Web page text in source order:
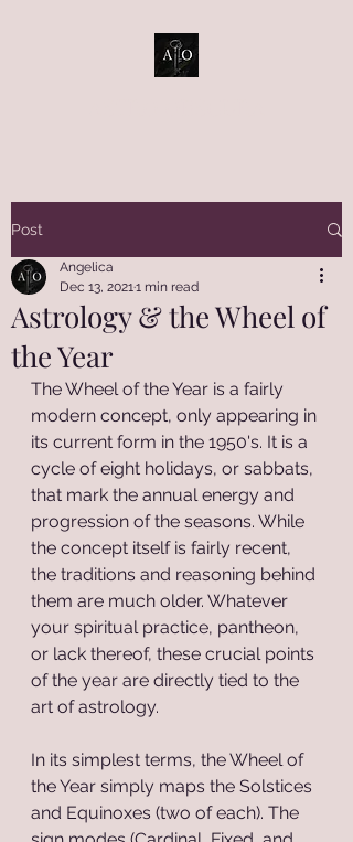
Post
Astrology & the Wheel of
the Year
Angelica
Dec 13, 20211 min read
The Wheel of the Year is a fairly
modern concept, only appearing in
its current form in the 1950's. It is a
cycle of eight holidays, or sabbats,
that mark the annual energy and
progression of the seasons. While
the concept itself is fairly recent,
the traditions and reasoning behind
them are much older. Whatever
your spiritual practice, pantheon,
or lack thereof, these crucial points
of the year are directly tied to the
art of astrology.
In its simplest terms, the Wheel of
the Year simply maps the Solstices
and Equinoxes (two of each). The